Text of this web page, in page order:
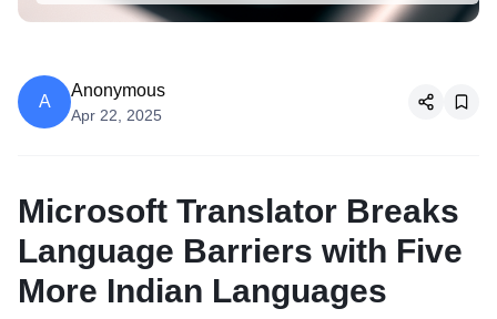
A
Anonymous
Apr 22, 2025
Microsoft Translator Breaks
Language Barriers with Five
More Indian Languages